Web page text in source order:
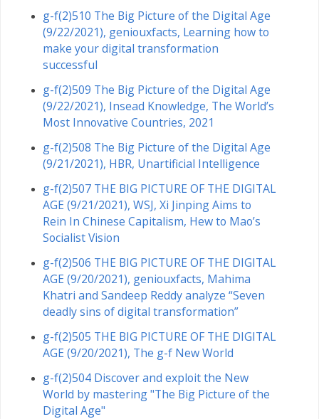
g-f(2)510 The Big Picture of the Digital Age
(9/22/2021), geniouxfacts, Learning how to
make your digital transformation
successful
g-f(2)509 The Big Picture of the Digital Age
(9/22/2021), Insead Knowledge, The World’s
Most Innovative Countries, 2021
g-f(2)508 The Big Picture of the Digital Age
(9/21/2021), HBR, Unartificial Intelligence
g-f(2)507 THE BIG PICTURE OF THE DIGITAL
AGE (9/21/2021), WSJ, Xi Jinping Aims to
Rein In Chinese Capitalism, Hew to Mao’s
Socialist Vision
g-f(2)506 THE BIG PICTURE OF THE DIGITAL
AGE (9/20/2021), geniouxfacts, Mahima
Khatri and Sandeep Reddy analyze “Seven
deadly sins of digital transformation”
g-f(2)505 THE BIG PICTURE OF THE DIGITAL
AGE (9/20/2021), The g-f New World
g-f(2)504 Discover and exploit the New
World by mastering "The Big Picture of the
Digital Age"